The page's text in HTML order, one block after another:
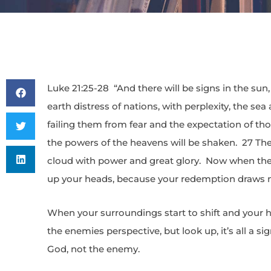
Luke 21:25-28 “And there will be signs in the
earth distress of nations, with perplexity, the sea
failing them from fear and the expectation of
the powers of the heavens will be shaken. 27
cloud with power and great glory. Now when
up your heads, because your redemption draws
When your surroundings start to shift and your
the enemies perspective, but look up, it’s all a
God, not the enemy.